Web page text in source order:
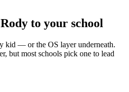
to your school
kid — or the OS layer underneath.
but most schools pick one to lead